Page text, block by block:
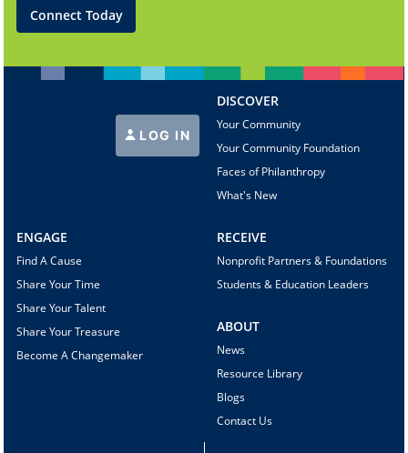
Connect Today
LOG IN
DISCOVER
Your Community
Your Community Foundation
Faces of Philanthropy
What's New
ENGAGE
Find A Cause
Share Your Time
Share Your Talent
Share Your Treasure
Become A Changemaker
RECEIVE
Nonprofit Partners & Foundations
Students & Education Leaders
ABOUT
News
Resource Library
Blogs
Contact Us